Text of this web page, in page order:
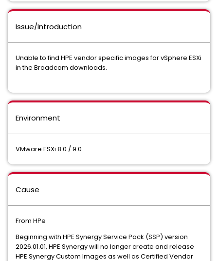
Issue/Introduction
Unable to find HPE vendor specific images for vSphere ESXi
in the Broadcom downloads.
Environment
VMware ESXi 8.0 / 9.0.
Cause
From HPe
Beginning with HPE Synergy Service Pack (SSP) version
2026.01.01, HPE Synergy will no longer create and release
HPE Synergy Custom Images as well as Certified Vendor